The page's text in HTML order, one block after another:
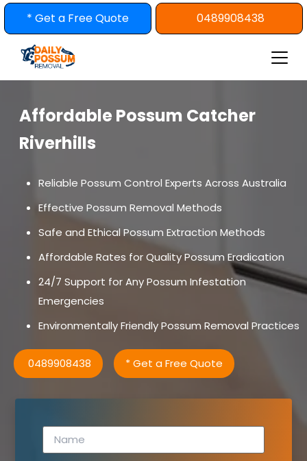
Skip
* Get a Free Quote 0489908438
Affordable Possum Catcher
Riverhills
Reliable Possum Control Experts Across Australia
Effective Possum Removal Methods
Safe and Ethical Possum Extraction Methods
Affordable Rates for Quality Possum Eradication
24/7 Support for Any Possum Infestation
Emergencies
Environmentally Friendly Possum Removal Practices
0489908438 * Get a Free Quote